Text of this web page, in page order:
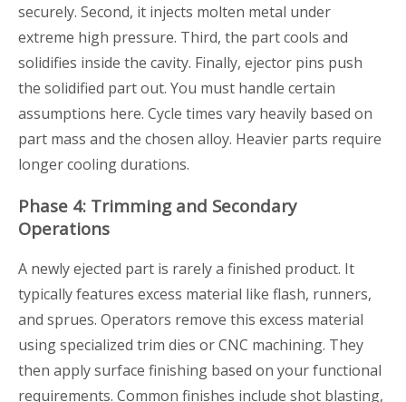
securely. Second, it injects molten metal under
extreme high pressure. Third, the part cools and
solidifies inside the cavity. Finally, ejector pins push
the solidified part out. You must handle certain
assumptions here. Cycle times vary heavily based on
part mass and the chosen alloy. Heavier parts require
longer cooling durations.
Phase 4: Trimming and Secondary
Operations
A newly ejected part is rarely a finished product. It
typically features excess material like flash, runners,
and sprues. Operators remove this excess material
using specialized trim dies or CNC machining. They
then apply surface finishing based on your functional
requirements. Common finishes include shot blasting,